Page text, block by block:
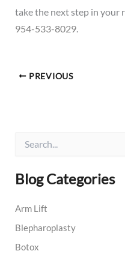
take the next step in your
954-533-8029.
PREVIOUS
r
c
f
r
:
Blog Categories
Arm Lift
Blepharoplasty
Botox